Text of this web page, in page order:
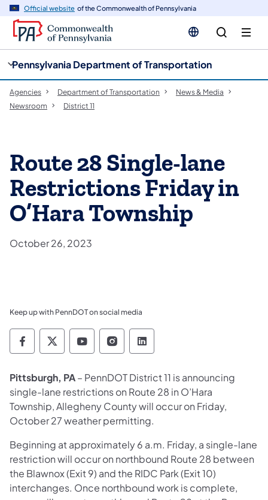
Official website of the Commonwealth of Pennsylvania
Pennsylvania Department of Transportation
Agencies Department of Transportation
News & Media
Newsroom
District 11
Route 28 Single-lane
Restrictions Friday in
O’Hara Township
October 26, 2023
Keep up with PennDOT on social media
Pennsylvania Department of Transportation
Pennsylvania Department of
Pennsylvania Department of
Pennsylvania Department
Pennsylvania
​Pittsburgh, PA– PennDOT District 11 is announcing
single-lane restrictions on Route 28 in O’Hara
Township, Allegheny County will occur on Friday,
October 27 weather permitting.
Beginning at approximately 6 a.m. Friday, a single-lane
restriction will occur on northbound Route 28 between
the Blawnox (Exit 9) and the RIDC Park (Exit 10)
interchanges. Once northbound work is complete,